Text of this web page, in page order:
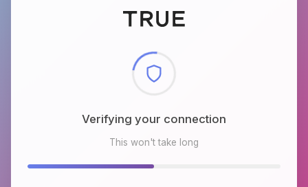
Checking browser environment
This won't take long